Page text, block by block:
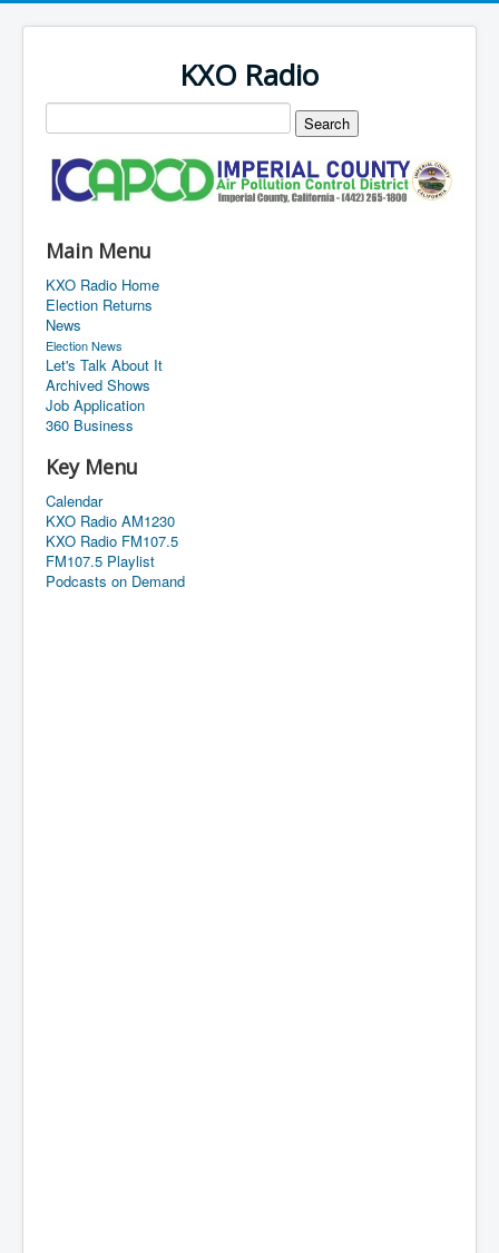
KXO Radio
Main Menu
KXO Radio Home
Election Returns
News
Election News
Let's Talk About It
Archived Shows
Job Application
360 Business
Key Menu
Calendar
KXO Radio AM1230
KXO Radio FM107.5
FM107.5 Playlist
Podcasts on Demand